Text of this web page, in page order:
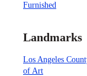
Furnished
Landmarks
Los Angeles
of Art